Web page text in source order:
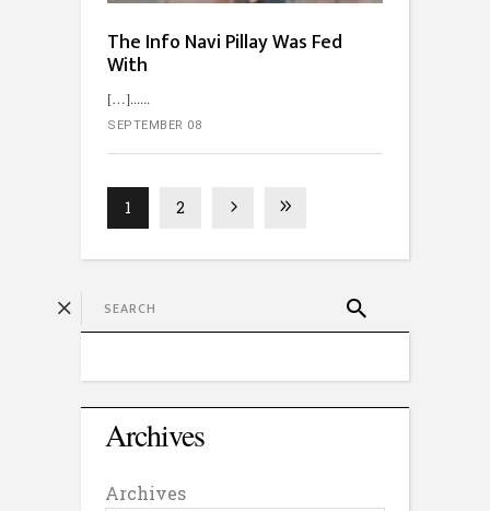
The Info Navi Pillay Was Fed
With
[…]...
SEPTEMBER 08
1 2
Archives
Archives